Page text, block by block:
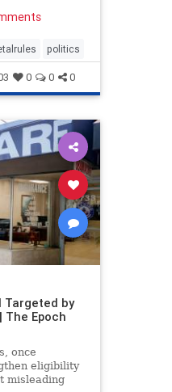
Samson
since
cited
politics
0 0 0
Targeted by
The Epoch
once
eligibility
misleading